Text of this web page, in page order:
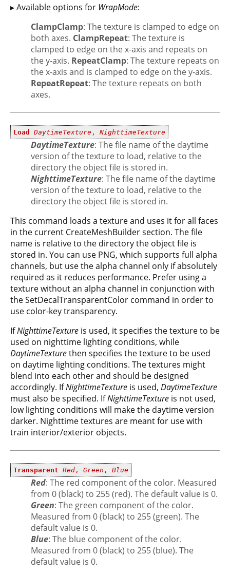
▸ Available options for WrapMode:
ClampClamp: The texture is clamped to edge on
both axes. ClampRepeat: The texture is
clamped to edge on the x-axis and repeats on
the y-axis. RepeatClamp: The texture repeats on
the x-axis and is clamped to edge on the y-axis.
RepeatRepeat: The texture repeats on both
axes.
Load DaytimeTexture , NighttimeTexture
DaytimeTexture: The file name of the daytime
version of the texture to load, relative to the
directory the object file is stored in.
NighttimeTexture: The file name of the daytime
version of the texture to load, relative to the
directory the object file is stored in.
This command loads a texture and uses it for all faces
in the current CreateMeshBuilder section. The file
name is relative to the directory the object file is
stored in. You can use PNG, which supports full alpha
channels, but use the alpha channel only if absolutely
required as it reduces performance. Prefer using a
texture without an alpha channel in conjunction with
the SetDecalTransparentColor command in order to
use color-key transparency.
IfNighttimeTexture is used, it specifies the texture to be
used on nighttime lighting conditions, while
DaytimeTexturethen specifies the texture to be used
on daytime lighting conditions. The textures might
blend into each other and should be designed
accordingly. IfNighttimeTexture is used, DaytimeTexture
must also be specified. IfNighttimeTexture is not used,
low lighting conditions will make the daytime version
darker. Nighttime textures are meant for use with
train interior/exterior objects.
Transparent Red , Green , Blue
Red: The red component of the color. Measured
from 0 (black) to 255 (red). The default value is 0.
Green: The green component of the color.
Measured from 0 (black) to 255 (green). The
default value is 0.
Blue: The blue component of the color.
Measured from 0 (black) to 255 (blue). The
default value is 0.